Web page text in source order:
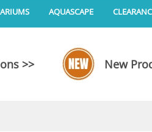
& Water Treatments By
BioCube REEF/
BioCube Freshwater
by Manufacturer: JBJ
AQUASCAPE
Aquarium Plant Tools
Aquarium Background
>> New